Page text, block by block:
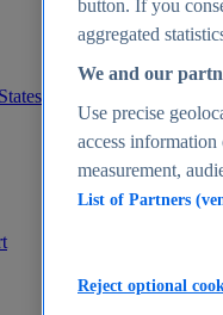
- statistics & facts
button. If you
aggregated
We and our
Use precise
access
measurement,
List of Partners
Reject optional